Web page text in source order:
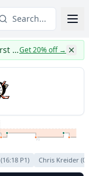
Search...
CapWages turns TWO: 20% off your first yearGet 20% off→
P3
(16:18 P1) Chris Kreider (